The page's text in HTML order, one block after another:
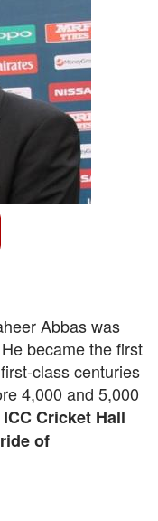
Abbas was
became the first
class centuries
4,000 and 5,000
ICC Cricket Hall
of